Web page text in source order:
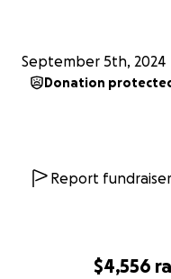
$4,556
September 5th, 2024
Donation
Report fundraiser